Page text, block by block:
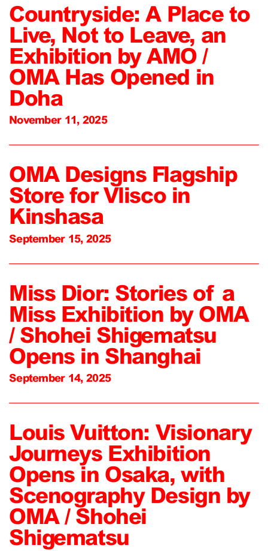
Countryside: A Place to
Live, Not to Leave, an
Exhibition by AMO /
OMA Has Opened in
Doha
November 11, 2025
OMA Designs Flagship
Store for Vlisco in
Kinshasa
September 15, 2025
Miss Dior: Stories of a
Miss Exhibition by OMA
/ Shohei Shigematsu
Opens in Shanghai
September 14, 2025
Louis Vuitton: Visionary
Journeys Exhibition
Opens in Osaka, with
Scenography Design by
OMA / Shohei
Shigematsu